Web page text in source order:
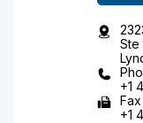
Ste
+1
Fax
+1